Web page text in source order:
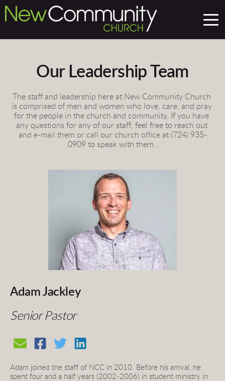
Our Leadership Team
The staff and leadership here at New Community Church
is comprised of men and women who love, care, and pray
for the people in the church and community. If you have
any questions for any of our staff, feel free to reach out
and e-mail them or call our church office at (724) 935-
0909 to speak with them.
Adam Jackley
Senior Pastor
Adam joined the staff of NCC in 2010. Before his arrival, he
spent four and a half years (2002-2006) in student ministry in